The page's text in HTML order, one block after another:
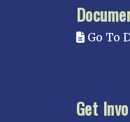
Go To
Get